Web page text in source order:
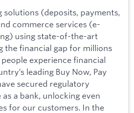
solutions (deposits, payments,
commerce services (e-
using state-of-the-art
the financial gap for millions
experience financial
leading Buy Now, Pay
secured regulatory
a bank, unlocking even
for our customers. In the